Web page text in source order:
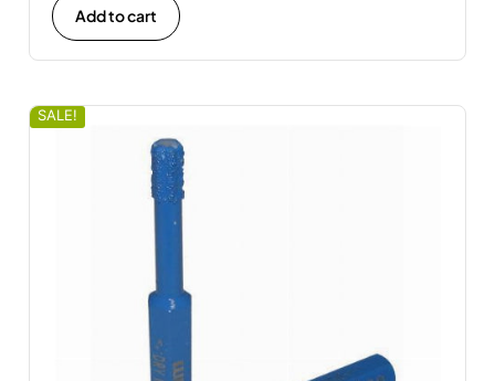
Add to cart
SALE!